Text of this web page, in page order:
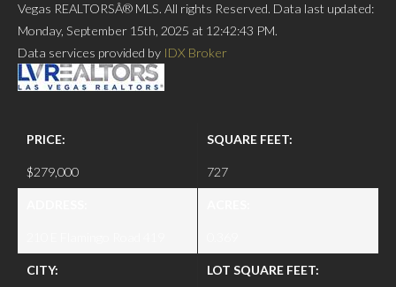
Vegas REALTORSÂ® MLS. All rights Reserved. Data last updated:
Monday, September 15th, 2025 at 12:42:43 PM.
Data services provided by IDX Broker
PRICE:
$279,000
CITY:
SQUARE FEET:
727
LOT SQUARE FEET: